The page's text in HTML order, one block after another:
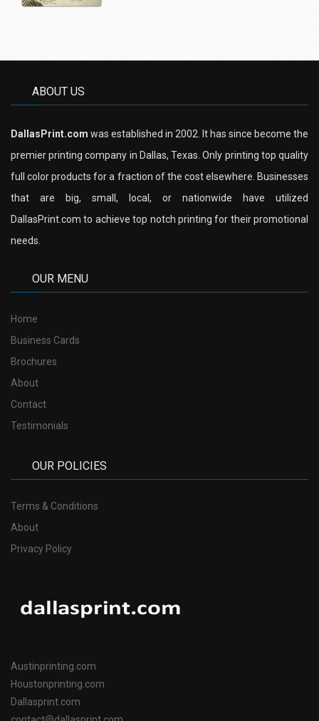
ABOUT US
DallasPrint.com was established in 2002. It has since become the
premier printing company in Dallas, Texas. Only printing top quality
full color products for a fraction of the cost elsewhere. Businesses
that are big, small, local, or nationwide have utilized
DallasPrint.com to achieve top notch printing for their promotional
needs.
OUR MENU
Home
Business Cards
Brochures
About
Contact
Testimonials
OUR POLICIES
Terms & Conditions
About
Privacy Policy
Austinprinting.com
Houstonprinting.com
Dallasprint.com